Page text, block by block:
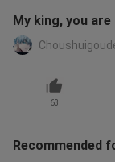
My king, you
63
Recommended